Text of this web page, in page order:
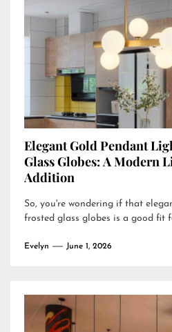
Elegant Gold Pendant
Glass Globes: A Modern
Addition
So, you're wondering if that
frosted glass globes is a good fit
Evelyn June 1, 2026